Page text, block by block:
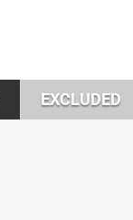
EXCLUDED